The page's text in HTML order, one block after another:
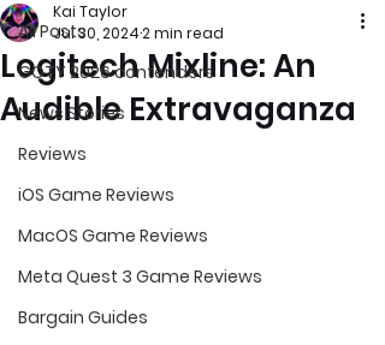
All Posts
GOTY 2026 contenders
News Stories
Reviews
iOS Game Reviews
MacOS Game Reviews
Meta Quest 3 Game Reviews
Bargain Guides
Logitech Mixline: An
Audible Extravaganza
Kai Taylor
Jul 30, 20242 min read